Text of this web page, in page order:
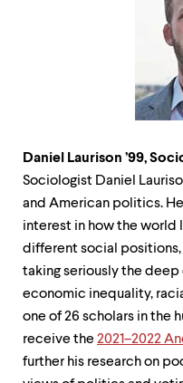
Daniel Laurison ’99,
Sociologist Daniel
and American politics.
interest in how the
different social
taking seriously the
economic inequality,
one of 26 scholars in the
receive the 2021–2022
further his research on